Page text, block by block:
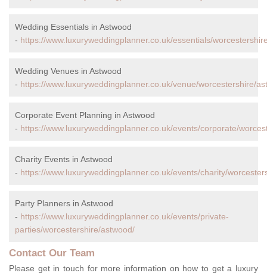
Wedding Essentials in Astwood
- https://www.luxuryweddingplanner.co.uk/essentials/
Wedding Venues in Astwood
- https://www.luxuryweddingplanner.co.uk/venue/worcestershire/
Corporate Event Planning in Astwood
- https://www.luxuryweddingplanner.co.uk/events/corporate/
Charity Events in Astwood
- https://www.luxuryweddingplanner.co.uk/events/charity/
Party Planners in Astwood
- https://www.luxuryweddingplanner.co.uk/events/private-
parties/worcestershire/astwood/
Contact Our Team
Please get in touch for more information on how to get a luxury